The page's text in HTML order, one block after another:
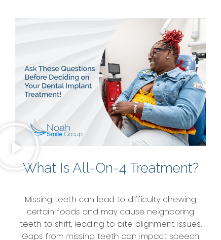
What Is All-On-4 Treatment?
Missing teeth can lead to difficulty chewing
certain foods and may cause neighboring
teeth to shift, leading to bite alignment issues.
Gaps from missing teeth can impact speech